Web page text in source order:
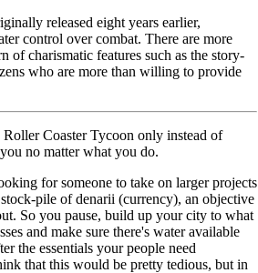
released eight years earlier,
control over combat. There are more
of charismatic features such as the story-
who are more than willing to provide
Coaster Tycoon only instead of
no matter what you do.
for someone to take on larger projects
pile of denarii (currency), an objective
So you pause, build up your city to what
and make sure there's water available
the essentials your people need
that this would be pretty tedious, but in